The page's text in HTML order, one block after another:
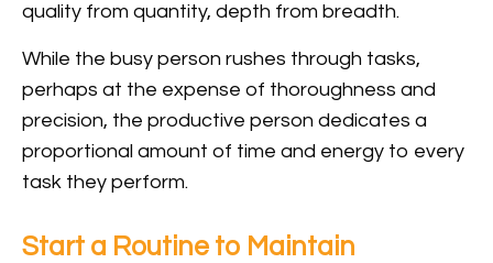
quality from quantity, depth from breadth.
While the busy person rushes through tasks,
perhaps at the expense of thoroughness and
precision, the productive person dedicates a
proportional amount of time and energy to every
task they perform.
Start a Routine to Maintain